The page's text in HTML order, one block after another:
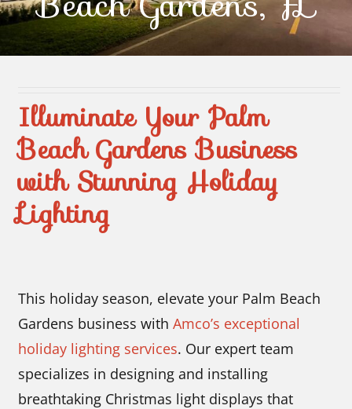
Contact Us
Illuminate Your Palm
Beach Gardens Business
with Stunning Holiday
Lighting
This holiday season, elevate your Palm Beach
Gardens business withAmco’s exceptional
holiday lighting services. Our expert team
specializes in designing and installing
breathtaking Christmas light displays that